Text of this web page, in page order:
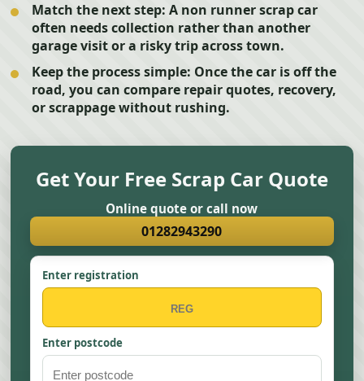
Match the next step: A non runner scrap car
often needs collection rather than another
garage visit or a risky trip across town.
Keep the process simple: Once the car is off the
road, you can compare repair quotes, recovery,
or scrappage without rushing.
Get Your Free Scrap Car Quote
Online quote or call now
01282943290
Enter registration
Enter postcode